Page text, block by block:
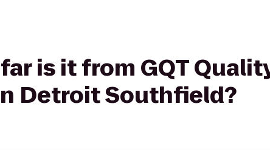
is it from GQT
Detroit Southfield?